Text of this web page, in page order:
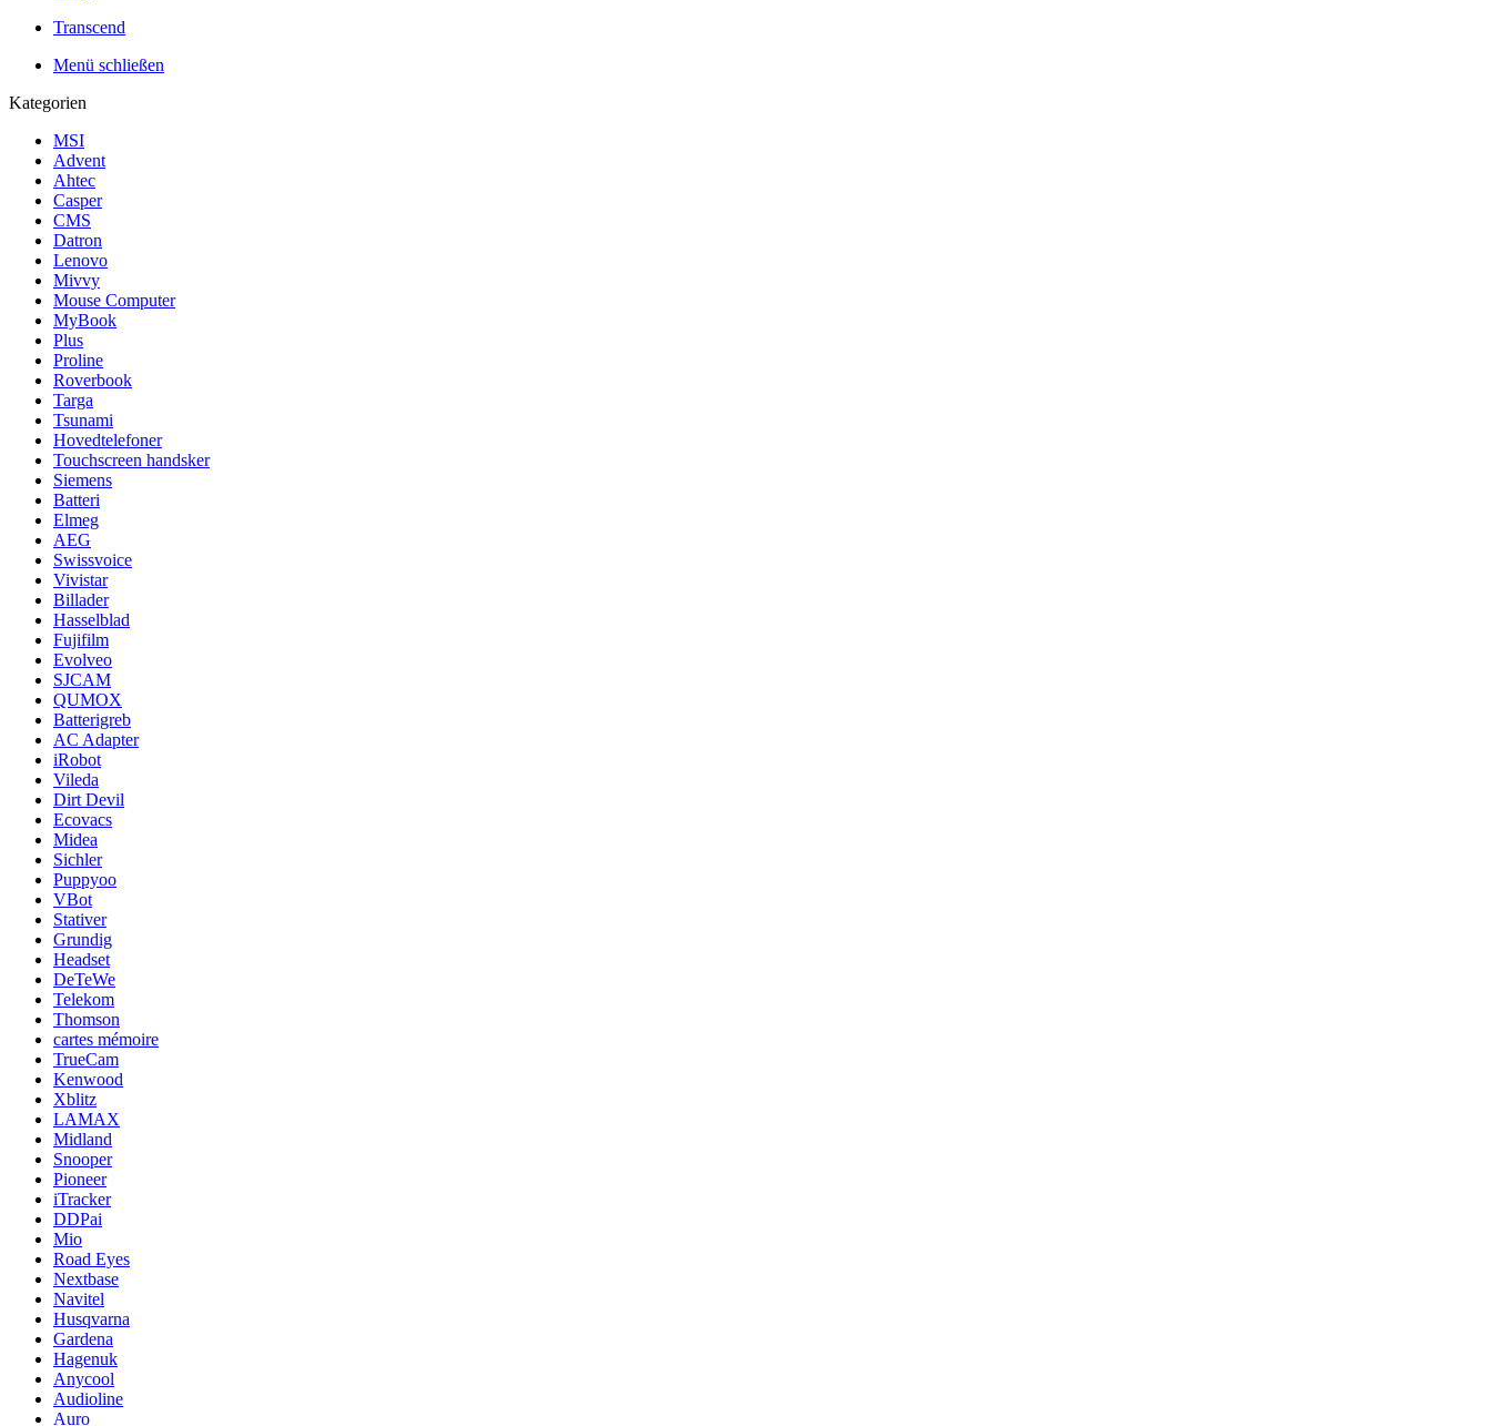
Transcend
Menü schließen
Kategorien
MSI
Advent
Ahtec
Casper
CMS
Datron
Lenovo
Mivvy
Mouse Computer
MyBook
Plus
Proline
Roverbook
Targa
Tsunami
Hovedtelefoner
Touchscreen handsker
Siemens
Batteri
Elmeg
AEG
Swissvoice
Vivistar
Billader
Hasselblad
Fujifilm
Evolveo
SJCAM
QUMOX
Batterigreb
AC Adapter
iRobot
Vileda
Dirt Devil
Ecovacs
Midea
Sichler
Puppyoo
VBot
Stativer
Grundig
Headset
DeTeWe
Telekom
Thomson
cartes mémoire
TrueCam
Kenwood
Xblitz
LAMAX
Midland
Snooper
Pioneer
iTracker
DDPai
Mio
Road Eyes
Nextbase
Navitel
Husqvarna
Gardena
Hagenuk
Anycool
Audioline
Auro